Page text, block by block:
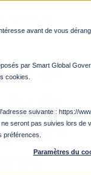
avant de vous
par Smart Global
cookies.
suivante : https://
seront pas suivies lors
préférences.
Paramètres du
of
Truly